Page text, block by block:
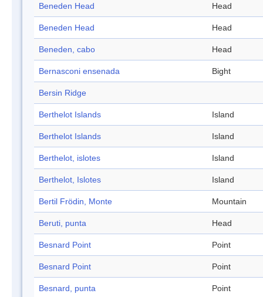
Beneden Head Head
Beneden Head Head
Beneden, cabo Head
Bernasconi ensenada Bight
Bersin Ridge
Berthelot Islands Island
Berthelot Islands Island
Berthelot, islotes Island
Berthelot, Islotes Island
Bertil Frödin, Monte Mountain
Beruti, punta Head
Besnard Point Point
Besnard Point Point
Besnard, punta Point